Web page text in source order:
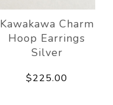
Kawakawa Charm
Hoop Earrings
Silver
$225.00